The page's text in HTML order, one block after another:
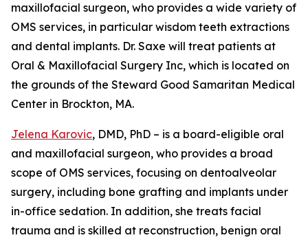
maxillofacial surgeon, who provides a wide variety of
OMS services, in particular wisdom teeth extractions
and dental implants. Dr. Saxe will treat patients at
Oral & Maxillofacial Surgery Inc, which is located on
the grounds of the Steward Good Samaritan Medical
Center in Brockton, MA.
Jelena Karovic, DMD, PhD – is a board-eligible oral
and maxillofacial surgeon, who provides a broad
scope of OMS services, focusing on dentoalveolar
surgery, including bone grafting and implants under
in-office sedation. In addition, she treats facial
trauma and is skilled at reconstruction, benign oral